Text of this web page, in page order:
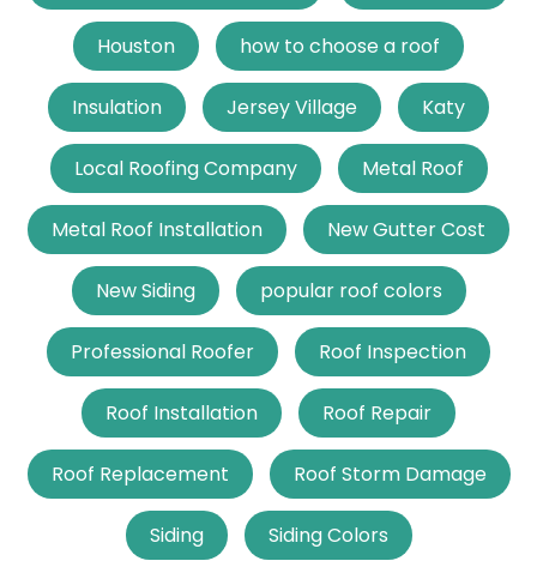
Houston how to choose a roof
Insulation Jersey Village Katy
Local Roofing Company Metal Roof
Metal Roof Installation New Gutter Cost
New Siding popular roof colors
Professional Roofer Roof Inspection
Roof Installation Roof Repair
Roof Replacement Roof Storm Damage
Siding Siding Colors